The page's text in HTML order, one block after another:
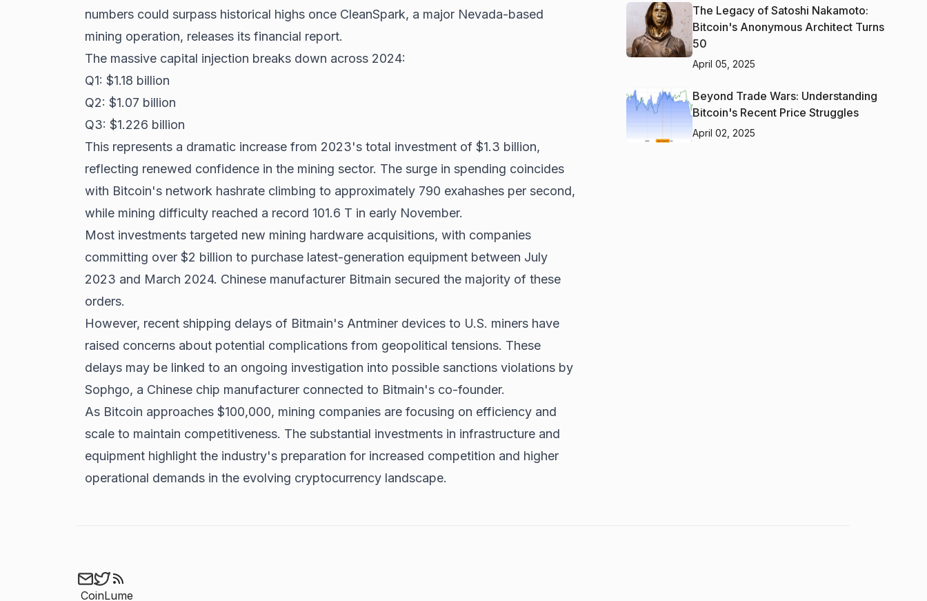
numbers could surpass historical highs once CleanSpark, a major Nevada-based
mining operation, releases its financial report.
The massive capital injection breaks down across 2024:
Q1: $1.18 billion
Q2: $1.07 billion
Q3: $1.226 billion
This represents a dramatic increase from 2023's total investment of $1.3 billion,
reflecting renewed confidence in the mining sector. The surge in spending coincides
with Bitcoin's network hashrateclimbing to approximately 790 exahashes per second,
while mining difficulty reached a record 101.6 T in early November.
Most investments targeted new mining hardware acquisitions, with companies
committing over $2 billion to purchase latest-generation equipment between July
2023 and March 2024. Chinese manufacturer Bitmain secured the majority of these
orders.
However, recent shipping delays of Bitmain's Antminer devices to U.S. miners have
raised concerns about potential complications from geopolitical tensions. These
delays may be linked to an ongoing investigation into possible sanctions violations by
Sophgo, a Chinese chip manufacturer connected to Bitmain's co-founder.
As Bitcoin approaches $100,000, mining companies are focusing on efficiency and
scale to maintain competitiveness. The substantial investments in infrastructure and
equipment highlight the industry's preparation for increased competition and higher
operational demands in the evolving cryptocurrency landscape.
The Legacy of Satoshi Nakamoto:
Bitcoin's Anonymous Architect Turns
50
April 05, 2025
Beyond Trade Wars: Understanding
Bitcoin's Recent Price Struggles
April 02, 2025
CoinLume